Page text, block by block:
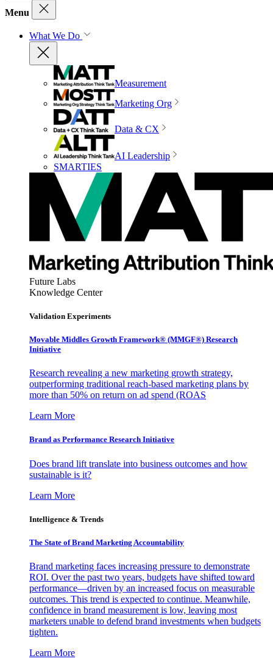
Menu
What We Do
Measurement
Marketing Org
Data & CX
AI Leadership
SMARTIES
Future Labs
Knowledge Center
Validation Experiments
Movable Middles Growth Framework® (MMGF®) Research
Initiative
Research revealing a new marketing growth strategy,
outperforming traditional reach-based marketing plans by
more than 50% on return on ad spend (ROAS
Learn More
Brand as Performance Research Initiative
Does brand lift translate into business outcomes and how
sustainable is it?
Learn More
Intelligence & Trends
The State of Brand Marketing Accountability
Brand marketing faces increasing pressure to demonstrate
ROI. Over the past two years, budgets have shifted toward
performance—driven by an increased focus on measurable
outcomes. This trend is expected to continue. Meanwhile,
confidence in brand measurement is low, leaving most
marketers unable to defend brand investments when budgets
tighten.
Learn More